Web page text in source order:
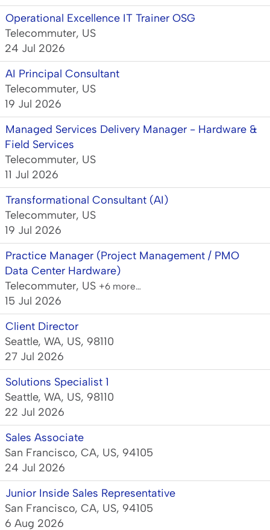
Operational Excellence IT Trainer OSG
Telecommuter, US
24 Jul 2026
AI Principal Consultant
Telecommuter, US
19 Jul 2026
Managed Services Delivery Manager - Hardware &
Field Services
Telecommuter, US
11 Jul 2026
Transformational Consultant (AI)
Telecommuter, US
19 Jul 2026
Practice Manager (Project Management / PMO
Data Center Hardware)
Telecommuter, US +6 more…
15 Jul 2026
Client Director
Seattle, WA, US, 98110
27 Jul 2026
Solutions Specialist 1
Seattle, WA, US, 98110
22 Jul 2026
Sales Associate
San Francisco, CA, US, 94105
24 Jul 2026
Junior Inside Sales Representative
San Francisco, CA, US, 94105
6 Aug 2026